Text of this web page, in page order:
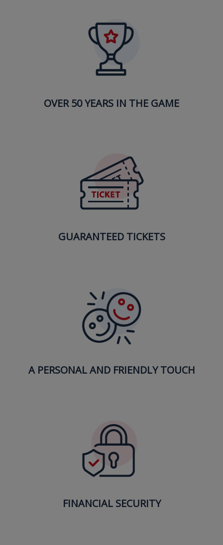
OVER 50 YEARS IN THE GAME
GUARANTEED TICKETS
A PERSONAL AND FRIENDLY TOUCH
FINANCIAL SECURITY